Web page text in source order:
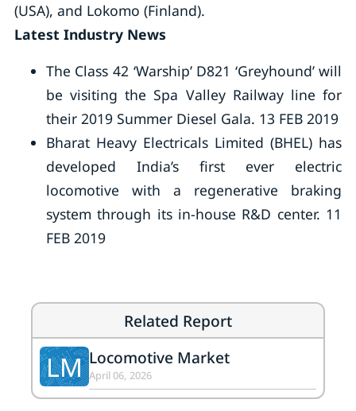
(USA), and Lokomo (Finland).
Latest Industry News
The Class 42 ‘Warship’ D821 ‘Greyhound’ will
be visiting the Spa Valley Railway line for
their 2019 Summer Diesel Gala. 13 FEB 2019
Bharat Heavy Electricals Limited (BHEL) has
developed India’s first ever electric
locomotive with a regenerative braking
system through its in-house R&D center. 11
FEB 2019
Related Report
LM Locomotive Market
April 06, 2026